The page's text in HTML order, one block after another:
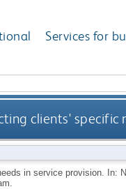
Services for
clients' specific
in service provision. In: